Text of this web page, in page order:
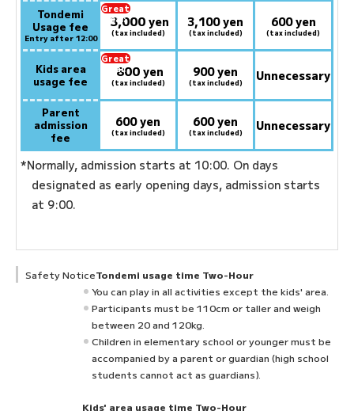
Tondemi
Usage fee
Entry after 12:00
Great
deal:
3,000 yen
(tax included)
3,100 yen
(tax included)
600 yen
(tax included)
Kids area
usage fee
Great
deal:
800yen
(tax included)
900 yen
(tax included) Unnecessary
Parent
admission
fee
600 yen
(tax included)
600 yen
(tax included) Unnecessary
*Normally, admission starts at 10:00. On days
designated as early opening days, admission starts
at 9:00.
Safety NoticeTondemi usage time Two-Hour
You can play in all activities except the kids' area.
Participants must be 110cm or taller and weigh
between 20 and 120kg.
Children in elementary school or younger must be
accompanied by a parent or guardian (high school
students cannot act as guardians).
Kids' area usage time Two-Hour